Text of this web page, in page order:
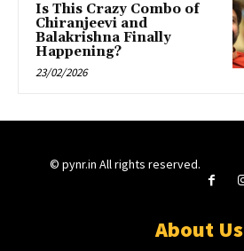
Is This Crazy Combo of
Chiranjeevi and
Balakrishna Finally
Happening?
23/02/2026
© pynr.in All rights reserved.
About Us